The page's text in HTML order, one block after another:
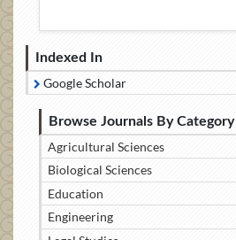
Indexed In
Google Scholar
Browse Journals By Category
Agricultural Sciences
Biological Sciences
Education
Engineering